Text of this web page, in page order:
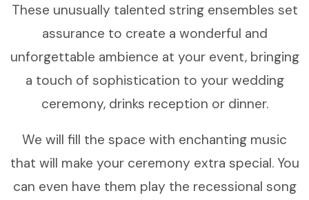
These unusually talented string ensembles set
assurance to create a wonderful and
unforgettable ambience at your event, bringing
a touch of sophistication to your wedding
ceremony, drinks reception or dinner.
We will fill the space with enchanting music
that will make your ceremony extra special. You
can even have them play the recessional song